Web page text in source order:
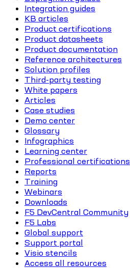
Integration guides
KB articles
Product certifications
Product datasheets
Product documentation
Reference architectures
Solution profiles
Third-party testing
White papers
Articles
Case studies
Demo center
Glossary
Infographics
Learning center
Professional certifications
Reports
Training
Webinars
Downloads
F5 DevCentral Community
F5 Labs
Global support
Support portal
Visio stencils
Access all resources